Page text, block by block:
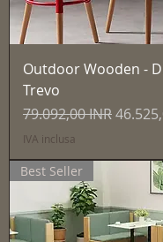
Outdoor Wooden -
Trevo
Prezzo regolare
79.092,00 INRPrezzo
IVA inclusa
Best Seller